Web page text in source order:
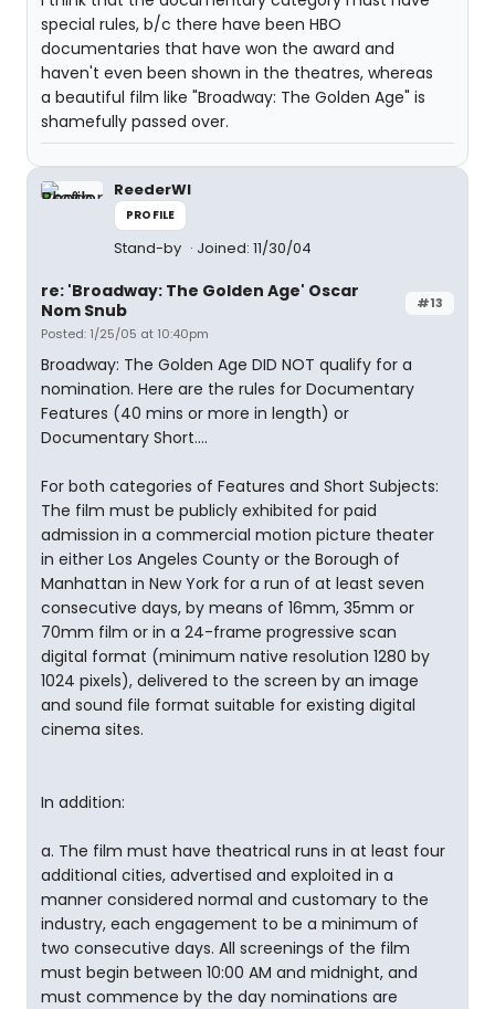
special rules, b/c there have been HBO
documentaries that have won the award and
haven't even been shown in the theatres, whereas
a beautiful film like "Broadway: The Golden Age" is
shamefully passed over.
ReederWI
PROFILE
Stand-by Joined: 11/30/04
#13
re: 'Broadway: The Golden Age' Oscar
Nom Snub
Posted: 1/25/05 at 10:40pm
Broadway: The Golden Age DID NOT qualify for a
nomination. Here are the rules for Documentary
Features (40 mins or more in length) or
Documentary Short....
For both categories of Features and Short Subjects:
The film must be publicly exhibited for paid
admission in a commercial motion picture theater
in either Los Angeles County or the Borough of
Manhattan in New York for a run of at least seven
consecutive days, by means of 16mm, 35mm or
70mm film or in a 24-frame progressive scan
digital format (minimum native resolution 1280 by
1024 pixels), delivered to the screen by an image
and sound file format suitable for existing digital
cinema sites.
In addition:
a. The film must have theatrical runs in at least four
additional cities, advertised and exploited in a
manner considered normal and customary to the
industry, each engagement to be a minimum of
two consecutive days. All screenings of the film
must begin between 10:00 AM and midnight, and
must commence by the day nominations are